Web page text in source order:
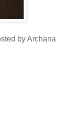
by Archana